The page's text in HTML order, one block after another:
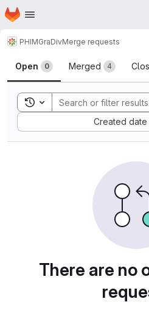
Skip to main content
Homepage
PHIMGraDivMerge requests
Merge
Open 0 Merged 4
Toggle search history
Created date
Sort by:
There are no